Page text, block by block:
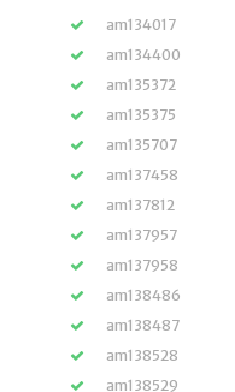
am134017
am134400
am135372
am135375
am135707
am137458
am137812
am137957
am137958
am138486
am138487
am138528
am138529